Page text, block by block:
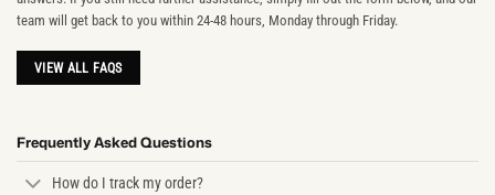
team will get back to you within 24-48 hours, Monday through Friday.
VIEW ALL FAQS
Frequently Asked Questions
How do I track my order?